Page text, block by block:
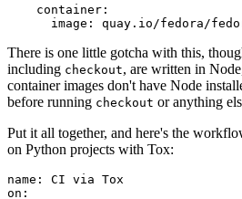
container :
image : quay.io/fedora/
There is one little gotcha with this,
including checkout, are written in
container images don't have Node
before running checkout or anything
Put it all together, and here's the
on Python projects with Tox:
name :
CI via Tox
on :